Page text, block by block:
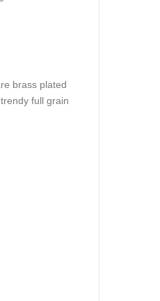
brass plated
full grain